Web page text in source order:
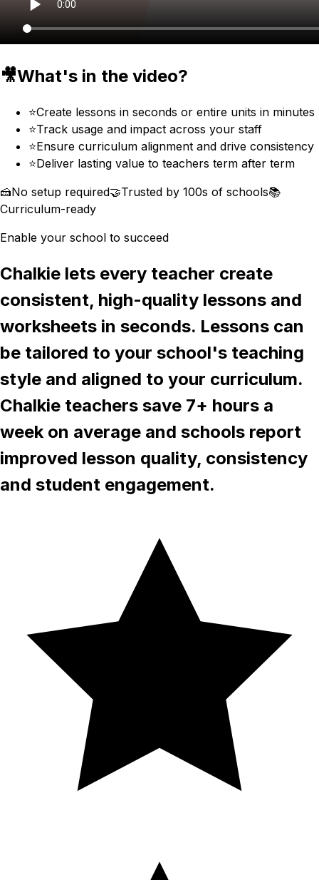
🎥What's in the video?
⭐️Create lessons in seconds or entire units in minutes
⭐️Track usage and impact across your staff
⭐️Ensure curriculum alignment and drive consistency
⭐️Deliver lasting value to teachers term after term
🍰No setup required🤝Trusted by 100s of schools📚
Curriculum-ready
Enable your school to succeed
Chalkie lets every teacher create
consistent, high-quality lessons and
worksheets in seconds. Lessons can
be tailored to your school's teaching
style and aligned to your curriculum.
Chalkie teachers save 7+ hours a
week on average and schools report
improved lesson quality, consistency
and student engagement.